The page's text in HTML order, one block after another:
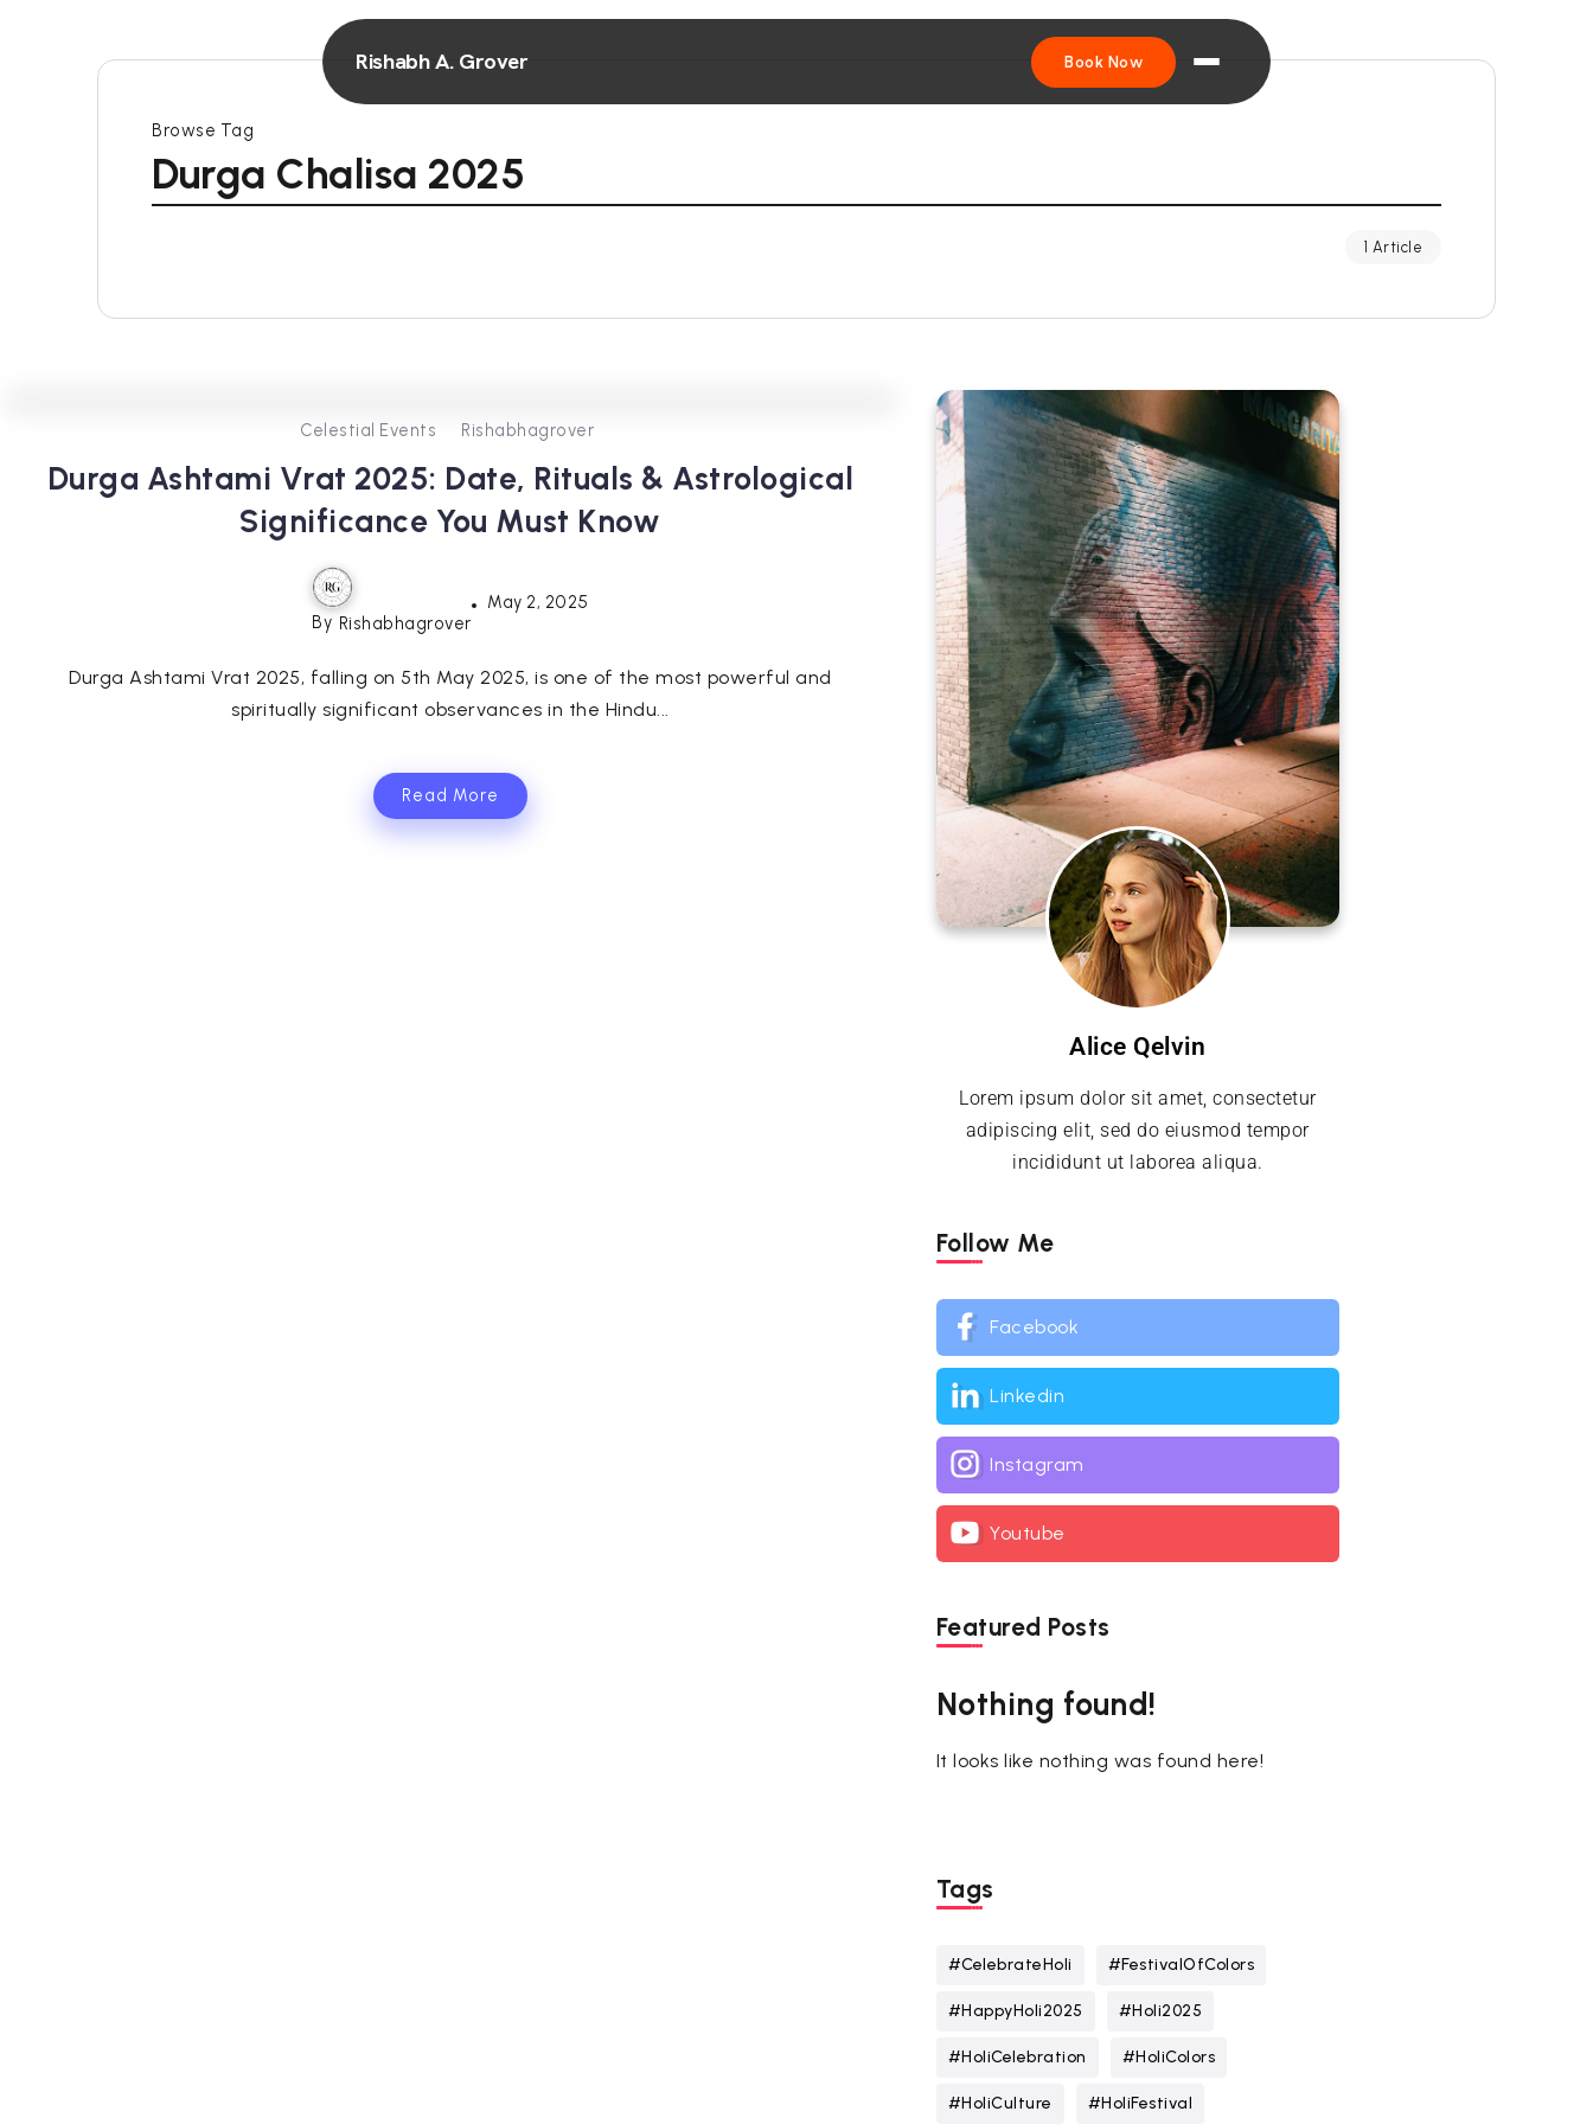
Rishabh A. Grover Book Now
Browse Tag
Durga Chalisa 2025
1 Article
Celestial Events Rishabhagrover
Durga Ashtami Vrat 2025: Date, Rituals & Astrological
Significance You Must Know
By Rishabhagrover
May 2, 2025
Durga Ashtami Vrat 2025, falling on 5th May 2025, is one of the most powerful and
spiritually significant observances in the Hindu...
Read More
Alice Qelvin
Lorem ipsum dolor sit amet, consectetur
adipiscing elit, sed do eiusmod tempor
incididunt ut laborea aliqua.
Follow Me
Facebook
Linkedin
Instagram
Youtube
Featured Posts
Nothing found!
It looks like nothing was found here!
Tags
#CelebrateHoli #FestivalOfColors
#HappyHoli2025 #Holi2025
#HoliCelebration #HoliColors
#HoliCulture #HoliFestival